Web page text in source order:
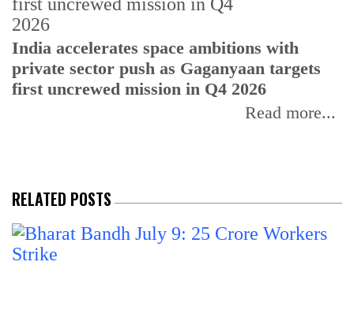
India accelerates space ambitions with
private sector push as Gaganyaan targets
first uncrewed mission in Q4 2026
Read more...
RELATED POSTS